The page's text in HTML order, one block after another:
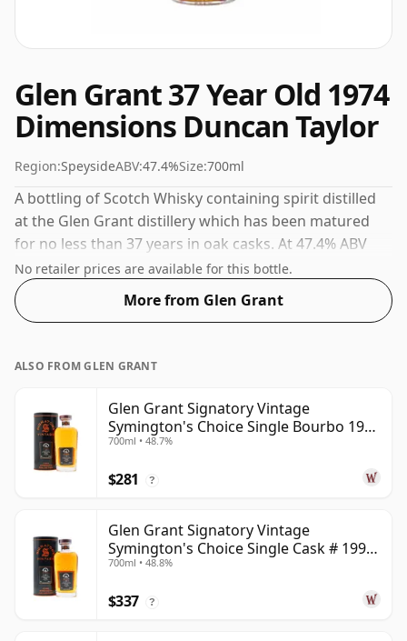
Glen Grant 37 Year Old 1974
Dimensions Duncan Taylor
Region:SpeysideABV:47.4%Size:700ml
A bottling of Scotch Whisky containing spirit distilled
at the Glen Grant distillery which has been matured
for no less than 37 years in oak casks. At 47.4% ABV
this alcohol content is more than acceptable. Bottled
at the standard issue size of 70cl.
No retailer prices are available for this bottle.
More from Glen Grant
ALSO FROM GLEN GRANT
Glen Grant Signatory Vintage
Symington's Choice Single Bourbo 1995
30 Year Old
700ml • 48.7%
$281 ?
Glen Grant Signatory Vintage
Symington's Choice Single Cask # 1995
30 Year Old
700ml • 48.8%
$337 ?